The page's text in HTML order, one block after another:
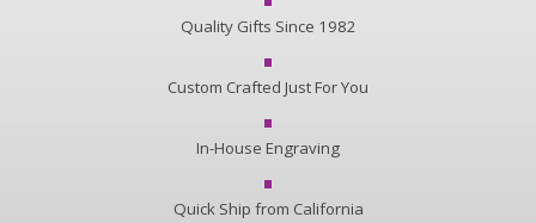
Quality Gifts Since 1982
Custom Crafted Just For You
In-House Engraving
Quick Ship from California